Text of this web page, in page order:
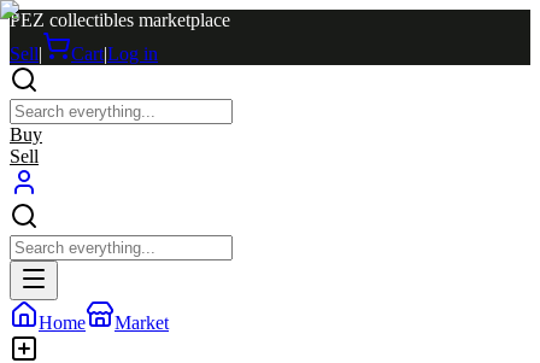
PEZ collectibles marketplace
Sell| Cart|Log in
Buy
Sell
Home Market